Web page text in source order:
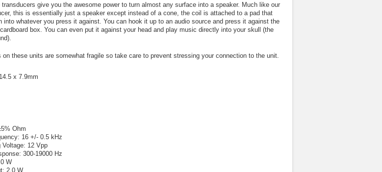
transducers give you the awesome power to turn almost any surface into a speaker. Much like our
this is essentially just a speaker except instead of a cone, the coil is attached to a pad that
into whatever you press it against. You can hook it up to an audio source and press it against the
box. You can even put it against your head and play music directly into your skull (the
on these units are somewhat fragile so take care to prevent stressing your connection to the unit.
x 7.9mm
Ohm
16 +/- 0.5 kHz
Voltage: 12 Vpp
300-19000 Hz
W
2.0 W